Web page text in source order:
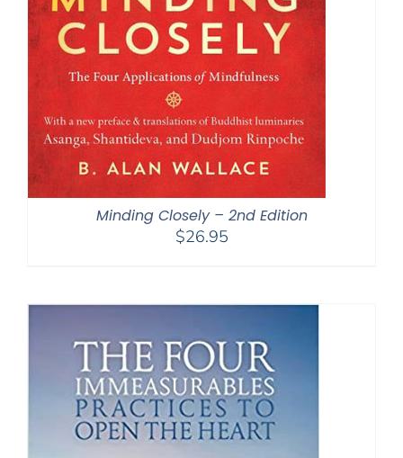
Minding Closely – 2nd Edition
$26.95